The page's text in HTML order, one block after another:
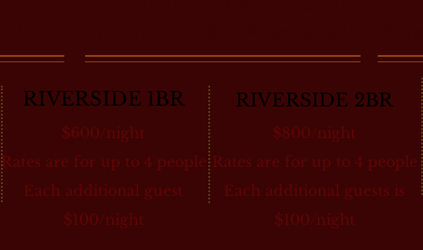
RIVERSIDE 1BR
$600/night
Rates are for up to 4 people
Each additional guest
$100/night
RIVERSIDE 2BR
$800/night
Rates are for up to 4 people
Each additional guests is
$100/night